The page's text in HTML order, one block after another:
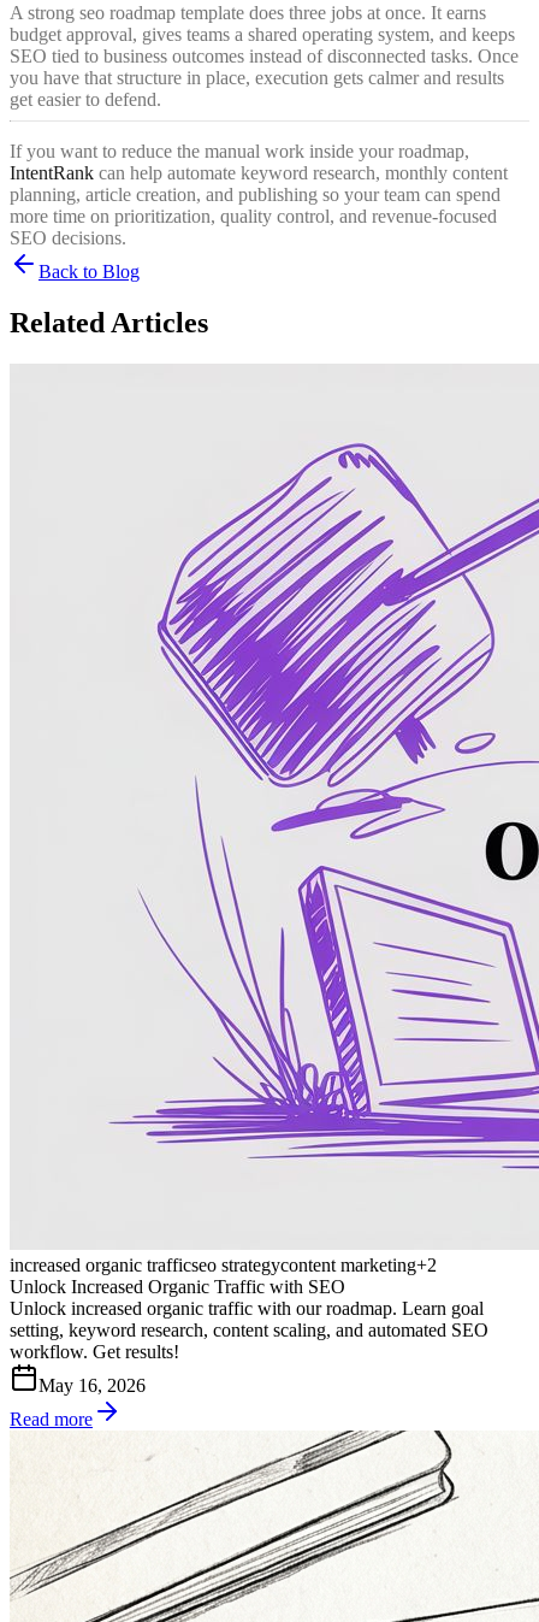
A strong seo roadmap template does three jobs at once. It earns
budget approval, gives teams a shared operating system, and keeps
SEO tied to business outcomes instead of disconnected tasks. Once
you have that structure in place, execution gets calmer and results
get easier to defend.
If you want to reduce the manual work inside your roadmap,
IntentRank can help automate keyword research, monthly content
planning, article creation, and publishing so your team can spend
more time on prioritization, quality control, and revenue-focused
SEO decisions.
Back to Blog
Related Articles
increased organic trafficseo strategycontent marketing+2
Unlock Increased Organic Traffic with SEO
Unlock increased organic traffic with our roadmap. Learn goal
setting, keyword research, content scaling, and automated SEO
workflow. Get results!
May 16, 2026
Read more